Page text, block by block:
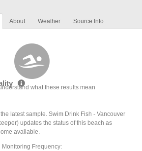
About Weather Source Info
what these results mean
latest sample. Swim Drink Fish - Vancouver
updates the status of this beach as
available.
Monitoring Frequency: